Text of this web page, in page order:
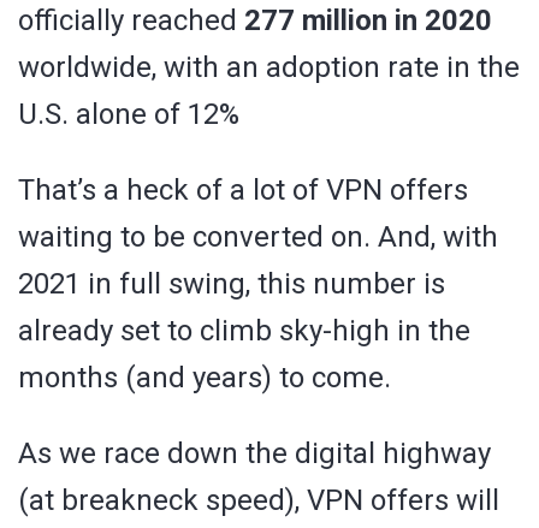
officially reached 277 million in 2020
worldwide, with an adoption rate in the
U.S. alone of 12%
That’s a heck of a lot of VPN offers
waiting to be converted on. And, with
2021 in full swing, this number is
already set to climb sky-high in the
months (and years) to come.
As we race down the digital highway
(at breakneck speed), VPN offers will